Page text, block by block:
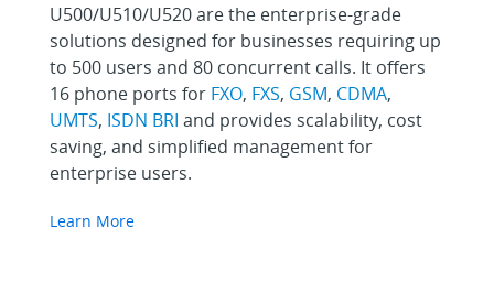
U500/U510/U520 are the enterprise-grade
solutions designed for businesses requiring up
to 500 users and 80 concurrent calls. It offers
16 phone ports for FXO, FXS, GSM, CDMA,
UMTS, ISDN BRI and provides scalability, cost
saving, and simplified management for
enterprise users.
Learn More